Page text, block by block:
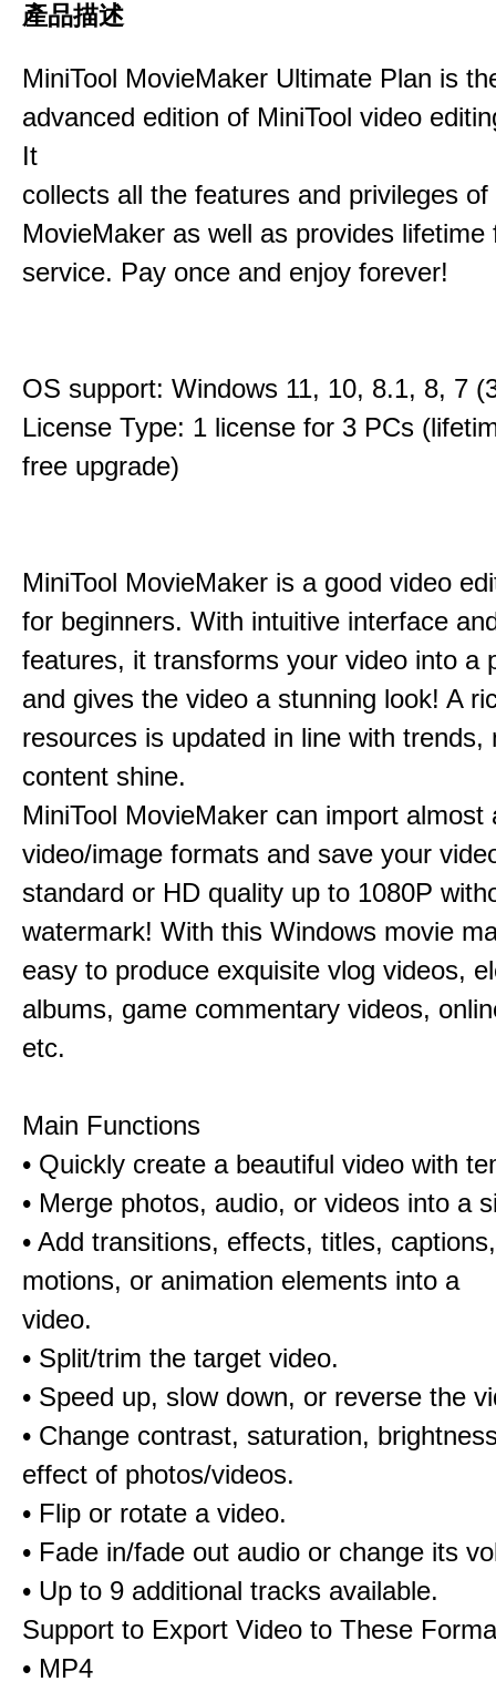
產品描述
MiniTool MovieMaker Ultimate Plan is
advanced edition of MiniTool video
It
collects all the features and privileges of
MovieMaker as well as provides lifetime
service. Pay once and enjoy forever!
OS support: Windows 11, 10, 8.1, 8, 7
License Type: 1 license for 3 PCs
free upgrade)
MiniTool MovieMaker is a good video
for beginners. With intuitive interface
features, it transforms your video into a
and gives the video a stunning look! A
resources is updated in line with trends,
content shine.
MiniTool MovieMaker can import almost
video/image formats and save your
standard or HD quality up to 1080P
watermark! With this Windows movie
easy to produce exquisite vlog videos,
albums, game commentary videos,
etc.
Main Functions
• Quickly create a beautiful video with
• Merge photos, audio, or videos into a
• Add transitions, effects, titles,
motions, or animation elements into a
video.
• Split/trim the target video.
• Speed up, slow down, or reverse the
• Change contrast, saturation,
effect of photos/videos.
• Flip or rotate a video.
• Fade in/fade out audio or change its
• Up to 9 additional tracks available.
Support to Export Video to These
• MP4